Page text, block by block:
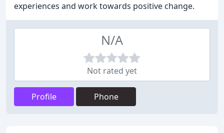
experiences and work towards positive change.
N/A
Not rated yet
Profile Phone